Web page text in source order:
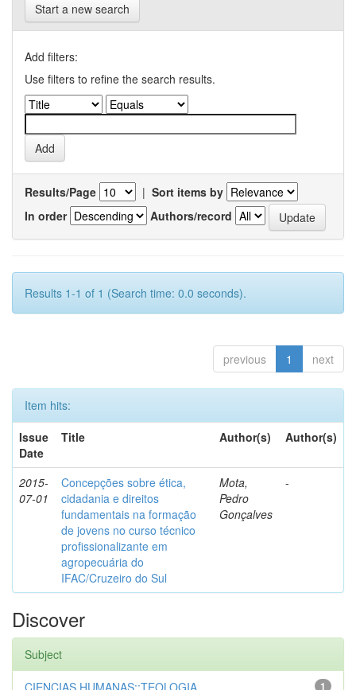
Start a new search
Add filters:
Use filters to refine the search results.
Results/Page | Sort items by
In order
Authors/record
Results 1-1 of 1 (Search time: 0.0 seconds).
previous 1 next
Item hits:
Issue
Date
Title Author(s) Author(s)
2015-
07-01
Concepções sobre ética,
cidadania e direitos
fundamentais na formação
de jovens no curso técnico
profissionalizante em
agropecuária do
IFAC/Cruzeiro do Sul
Mota,
Pedro
Gonçalves
-
Discover
Subject
1
CIENCIAS HUMANAS::TEOLOGIA